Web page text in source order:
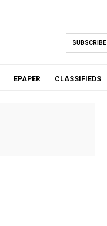
SUBSCRIBE
EPAPER CLASSIFIEDS